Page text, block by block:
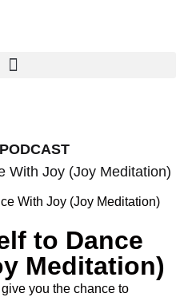
PODCAST
With Joy (Joy Meditation)
to Dance
Meditation)
you the chance to